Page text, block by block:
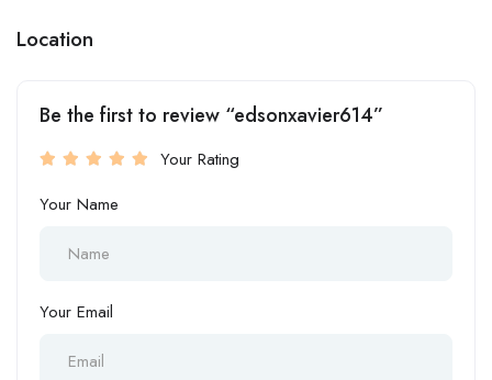
Location
Be the first to review “edsonxavier614”
Your Rating
Your Name
Your Email